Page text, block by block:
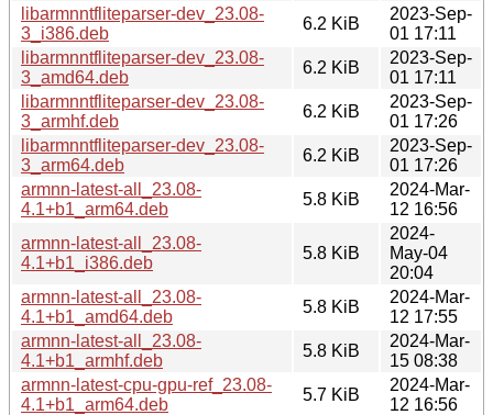
libarmnntfliteparser-dev_23.08-
3_i386.deb
6.2 KiB
2023-Sep-
01 17:11
libarmnntfliteparser-dev_23.08-
3_amd64.deb
6.2 KiB
2023-Sep-
01 17:11
libarmnntfliteparser-dev_23.08-
3_armhf.deb
6.2 KiB
2023-Sep-
01 17:26
libarmnntfliteparser-dev_23.08-
3_arm64.deb
6.2 KiB
2023-Sep-
01 17:26
armnn-latest-all_23.08-
4.1+b1_arm64.deb
5.8 KiB
2024-Mar-
12 16:56
armnn-latest-all_23.08-
4.1+b1_i386.deb
5.8 KiB
2024-
May-04
20:04
armnn-latest-all_23.08-
4.1+b1_amd64.deb
5.8 KiB
2024-Mar-
12 17:55
armnn-latest-all_23.08-
4.1+b1_armhf.deb
5.8 KiB
2024-Mar-
15 08:38
armnn-latest-cpu-gpu-ref_23.08-
4.1+b1_arm64.deb
5.7 KiB
2024-Mar-
12 16:56